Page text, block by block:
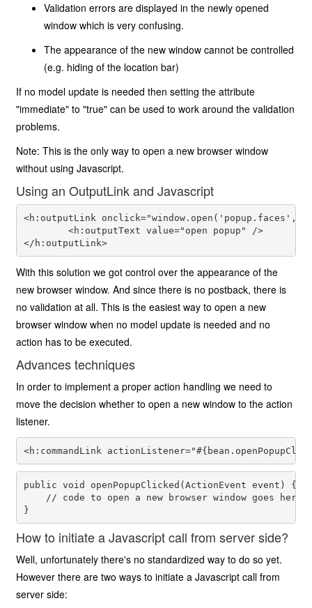
Validation errors are displayed in the newly opened
window which is very confusing.
The appearance of the new window cannot be controlled
(e.g. hiding of the location bar)
If no model update is needed then setting the attribute
"immediate" to "true" can be used to work around the validation
problems.
Note: This is the only way to open a new browser window
without using Javascript.
Using an OutputLink and Javascript
<h:outputLink onclick="window.open('popup.faces',
        <h:outputText value="open popup" />
</h:outputLink>
With this solution we got control over the appearance of the
new browser window. And since there is no postback, there is
no validation at all. This is the easiest way to open a new
browser window when no model update is needed and no
action has to be executed.
Advances techniques
In order to implement a proper action handling we need to
move the decision whether to open a new window to the action
listener.
public void openPopupClicked(ActionEvent event) {
    // code to open a new browser window goes here
How to initiate a Javascript call from server side?
Well, unfortunately there's no standardized way to do so yet.
However there are two ways to initiate a Javascript call from
server side: